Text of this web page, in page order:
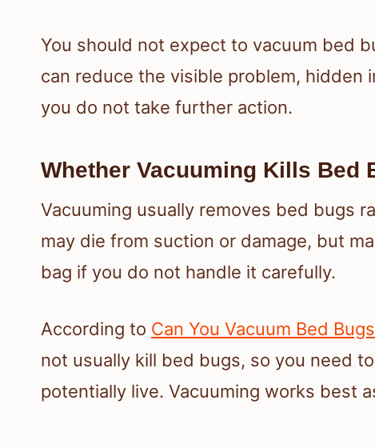
You should not expect to vacuum bed
can reduce the visible problem,
you do not take further action.
Whether Vacuuming Kills Bed
Vacuuming usually removes bed bugs
may die from suction or damage, but
bag if you do not handle it carefully.
According to Can You Vacuum Bed
not usually kill bed bugs, so you need
potentially live. Vacuuming works best